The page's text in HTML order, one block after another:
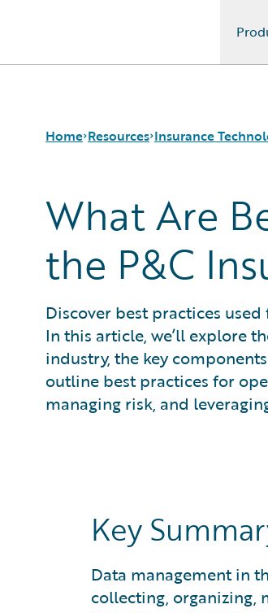
Home Resources
Download Center
Guidewire Conversations
Podcasts
Blog
Insurance Technology FAQ
Insurance
How is Artificial Intelligence
How Does Machine Learning
What Are Blockchain Technologies
What is Data Analytics?
What is Risk Data?
What is Risk Management and Risk
What is Digital Transformation?
What is Predictive Analytics?
What is Property and Casualty (P&C)
What Are
the P&C
Discover best practices
In this article, we’ll explore
industry, the key
outline best practices for
managing risk, and
Key
Data management in
collecting, organizing,